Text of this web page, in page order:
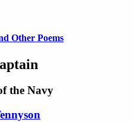
Other Poems
the Navy